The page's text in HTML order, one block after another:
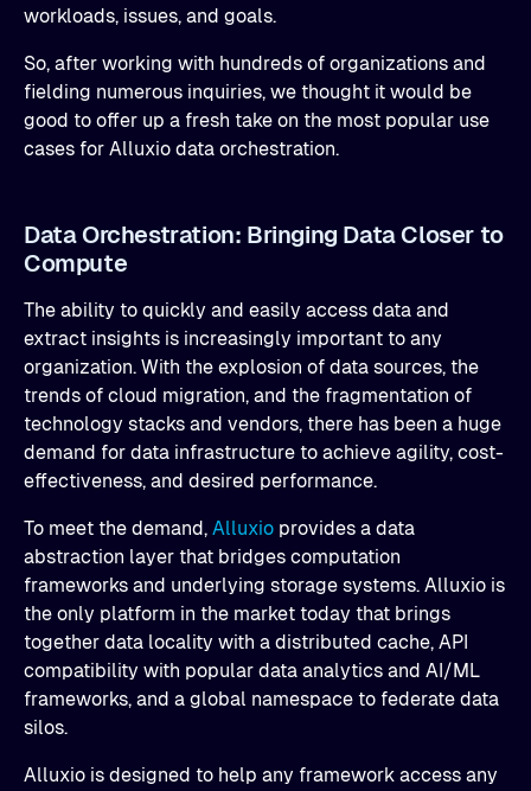
workloads, issues, and goals.
So, after working with hundreds of organizations and
fielding numerous inquiries, we thought it would be
good to offer up a fresh take on the most popular use
cases for Alluxio data orchestration.
Data Orchestration: Bringing Data Closer to
Compute
The ability to quickly and easily access data and
extract insights is increasingly important to any
organization. With the explosion of data sources, the
trends of cloud migration, and the fragmentation of
technology stacks and vendors, there has been a huge
demand for data infrastructure to achieve agility, cost-
effectiveness, and desired performance.
To meet the demand, Alluxio provides a data
abstraction layer that bridges computation
frameworks and underlying storage systems. Alluxio is
the only platform in the market today that brings
together data locality with a distributed cache, API
compatibility with popular data analytics and AI/ML
frameworks, and a global namespace to federate data
silos.
Alluxio is designed to help any framework access any